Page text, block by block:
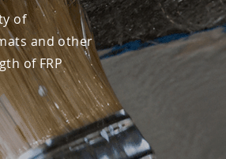
of
and other
of FRP